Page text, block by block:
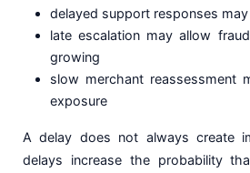
delayed support responses
late escalation may allow
growing
slow merchant reassessment
exposure
A delay does not always create
delays increase the probability